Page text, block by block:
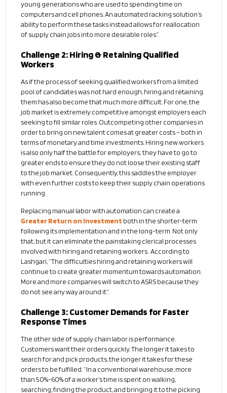
young generations who are used to spending time on
computers and cell phones. An automated racking solution’s
ability to perform these tasks instead allows for reallocation
of supply chain jobs into more desirable roles”.
Challenge 2: Hiring & Retaining Qualified
Workers
As if the process of seeking qualified workers from a limited
pool of candidates was not hard enough, hiring and retaining
them has also become that much more difficult. For one, the
job market is extremely competitive amongst employers each
seeking to fill similar roles. Outcompeting other companies in
order to bring on new talent comes at greater costs – both in
terms of monetary and time investments. Hiring new workers
is also only half the battle for employers; they have to go to
greater ends to ensure they do not loose their existing staff
to the job market. Consequently, this saddles the employer
with even further costs to keep their supply chain operations
running.
Replacing manual labor with automation can create a
Greater Return on Investment both in the shorter-term
following its implementation and in the long-term. Not only
that, but it can eliminate the painstaking clerical processes
involved with hiring and retaining workers. According to
Lashgari, “The difficulties hiring and retaining workers will
continue to create greater momentum towards automation.
More and more companies will switch to ASRS because they
do not see any way around it”.
Challenge 3: Customer Demands for Faster
Response Times
The other side of supply chain labor is performance.
Customers want their orders quickly. The longer it takes to
search for and pick products, the longer it takes for these
orders to be fulfilled. “In a conventional warehouse, more
than 50%-60% of a worker’s time is spent on walking,
searching, finding the product, and bringing it to the picking